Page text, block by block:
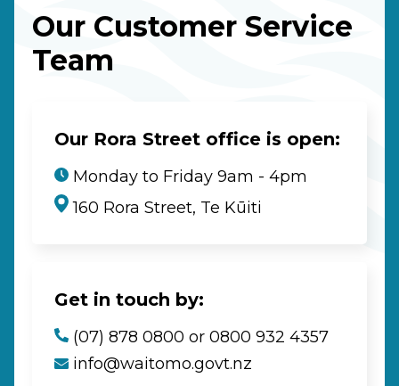
Our Customer Service
Team
Our Rora Street office is open:
Monday to Friday 9am - 4pm
160 Rora Street, Te Kūiti
Get in touch by:
(07) 878 0800 or 0800 932 4357
info@waitomo.govt.nz